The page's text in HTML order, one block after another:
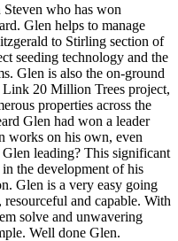
who has won
Glen helps to manage
to Stirling section of
seeding technology and the
Glen is also the on-ground
20 Million Trees project,
properties across the
Glen had won a leader
works on his own, even
leading? This significant
the development of his
Glen is a very easy going
and capable. With
solve and unwavering
Well done Glen.